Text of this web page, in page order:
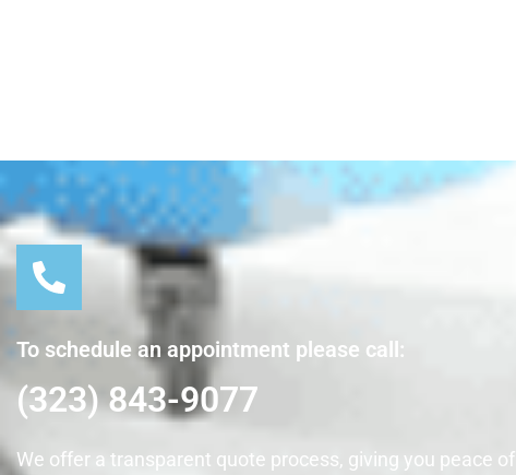
To schedule an appointment please call:
(323) 843-9077
We offer a transparent quote process, giving you peace of